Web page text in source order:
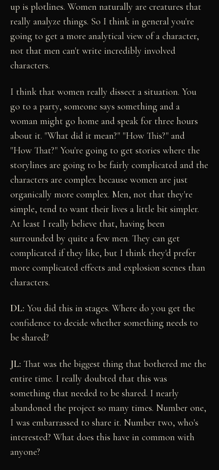
up is plotlines. Women naturally are creatures that
really analyze things. So I think in general you're
going to get a more analytical view of a character,
not that men can't write incredibly involved
characters.
I think that women really dissect a situation. You
go to a party, someone says something and a
woman might go home and speak for three hours
about it. "What did it mean?" "How This?" and
"How That?" You're going to get stories where the
storylines are going to be fairly complicated and the
characters are complex because women are just
organically more complex. Men, not that they're
simple, tend to want their lives a little bit simpler.
At least I really believe that, having been
surrounded by quite a few men. They can get
complicated if they like, but I think they'd prefer
more complicated effects and explosion scenes than
characters.
DL: You did this in stages. Where do you get the
confidence to decide whether something needs to
be shared?
JL: That was the biggest thing that bothered me the
entire time. I really doubted that this was
something that needed to be shared. I nearly
abandoned the project so many times. Number one,
I was embarrassed to share it. Number two, who's
interested? What does this have in common with
anyone?